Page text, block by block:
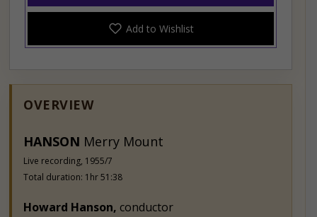
Add to Wishlist
OVERVIEW
HANSON Merry Mount
Live recording, 1955/7
Total duration: 1hr 51:38
Howard Hanson, conductor